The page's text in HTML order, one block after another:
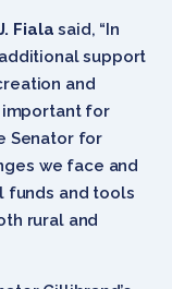
Fiala said, “In
support
and
for
Senator for
we face and
funds and tools
rural and